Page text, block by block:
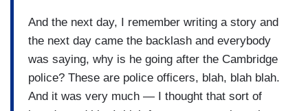
And the next day, I remember writing a story and
the next day came the backlash and everybody
was saying, why is he going after the Cambridge
police? These are police officers, blah, blah blah.
And it was very much — I thought that sort of